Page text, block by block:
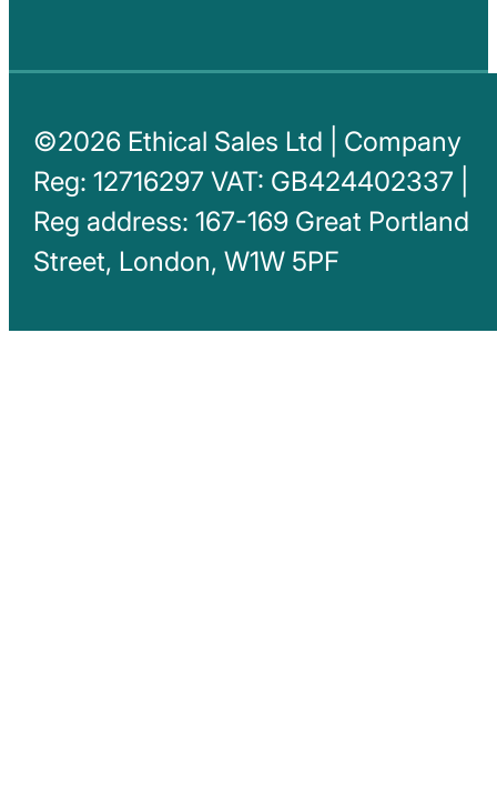
©2026 Ethical Sales Ltd | Company
Reg: 12716297 VAT: GB424402337 |
Reg address: 167-169 Great Portland
Street, London, W1W 5PF